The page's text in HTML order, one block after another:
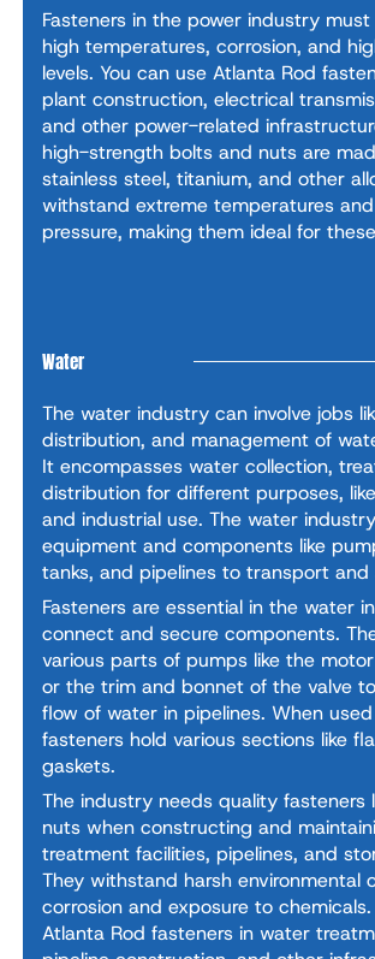
Fasteners in the power industry
high temperatures, corrosion, and
levels. You can use Atlanta Rod
plant construction, electrical
and other power-related
high-strength bolts and nuts are
stainless steel, titanium, and other
withstand extreme temperatures
pressure, making them ideal for
Water
The water industry can involve jobs
distribution, and management of
It encompasses water collection,
distribution for different purposes,
and industrial use. The water
equipment and components like
tanks, and pipelines to transport and
Fasteners are essential in the water
connect and secure components.
various parts of pumps like the
or the trim and bonnet of the valve
flow of water in pipelines. When
fasteners hold various sections like
gaskets.
The industry needs quality fasteners
nuts when constructing and
treatment facilities, pipelines, and
They withstand harsh environmental
corrosion and exposure to
Atlanta Rod fasteners in water